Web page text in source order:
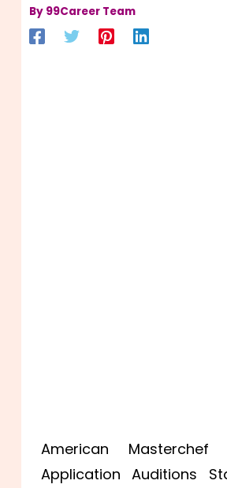
By 99Career Team
American
Application Auditions